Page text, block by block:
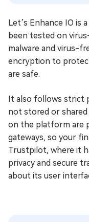
Let’s Enhance IO is
been tested on
malware and virus-
encryption to
are safe.
It also follows strict
not stored or
on the platform are
gateways, so your
Trustpilot, where it
privacy and secure
about its user